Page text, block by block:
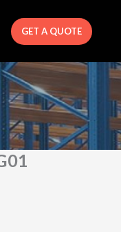
GET A QUOTE